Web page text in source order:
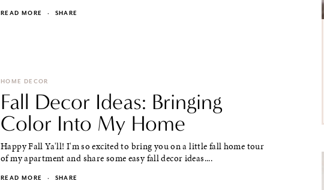
READ MORE · SHARE
HOME DECOR
Fall Decor Ideas: Bringing
Color Into My Home
Happy Fall Ya'll! I'm so excited to bring you on a little fall home tour
of my apartment and share some easy fall decor ideas....
READ MORE · SHARE